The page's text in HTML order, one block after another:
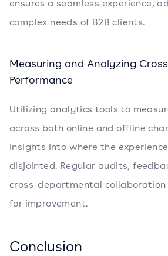
ensures a seamless experience,
complex needs of B2B clients.
Measuring and Analyzing
Performance
Utilizing analytics tools to
across both online and offline
insights into where the
disjointed. Regular audits,
cross-departmental
for improvement.
Conclusion